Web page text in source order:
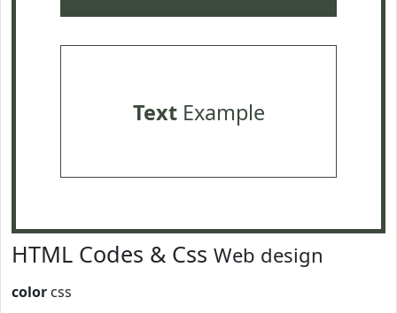
TextExample
HTML Codes & Css Web design
color css